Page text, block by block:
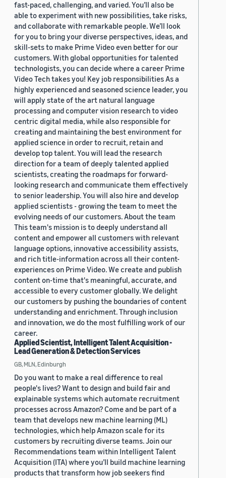
fast-paced, challenging, and varied. You’ll also be
able to experiment with new possibilities, take risks,
and collaborate with remarkable people. We’ll look
for you to bring your diverse perspectives, ideas, and
skill-sets to make Prime Video even better for our
customers. With global opportunities for talented
technologists, you can decide where a career Prime
Video Tech takes you! Key job responsibilities As a
highly experienced and seasoned science leader, you
will apply state of the art natural language
processing and computer vision research to video
centric digital media, while also responsible for
creating and maintaining the best environment for
applied science in order to recruit, retain and
develop top talent. You will lead the research
direction for a team of deeply talented applied
scientists, creating the roadmaps for forward-
looking research and communicate them effectively
to senior leadership. You will also hire and develop
applied scientists - growing the team to meet the
evolving needs of our customers. About the team
This team's mission is to deeply understand all
content and empower all customers with relevant
language options, innovative accessibility assists,
and rich title-information across all their content-
experiences on Prime Video. We create and publish
content on-time that's meaningful, accurate, and
accessible to every customer globally. We delight
our customers by pushing the boundaries of content
understanding and enrichment. Through inclusion
and innovation, we do the most fulfilling work of our
career.
Applied Scientist, Intelligent Talent Acquisition -
Lead Generation & Detection Services
GB, MLN, Edinburgh
Do you want to make a real difference to real
people's lives? Want to design and build fair and
explainable systems which automate recruitment
processes across Amazon? Come and be part of a
team that develops new machine learning (ML)
technologies, which help Amazon scale for its
customers by recruiting diverse teams. Join our
Recommendations team within Intelligent Talent
Acquisition (ITA) where you’ll build machine learning
products that transform how job seekers find